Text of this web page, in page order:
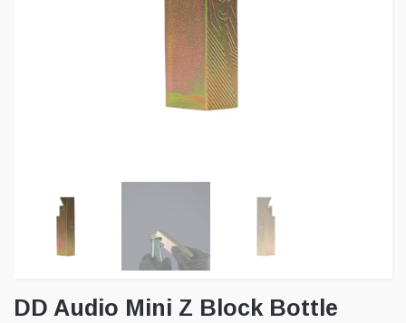
DD Audio Mini Z Block Bottle